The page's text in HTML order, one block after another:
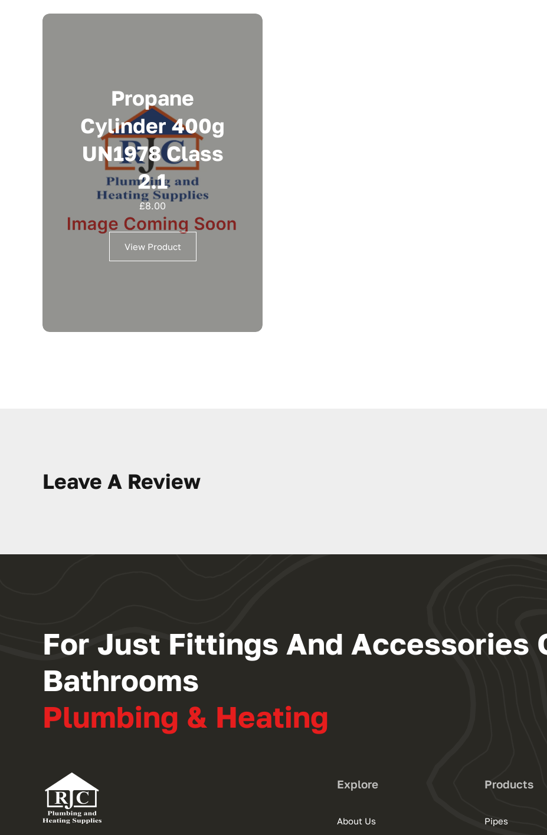
Propane
Cylinder 400g
UN1978 Class
2.1
£8.00
View Product
Leave A Review
For Just Fittings And Accessories
Bathrooms
Plumbing & Heating
Explore
About Us
Products
Pipes